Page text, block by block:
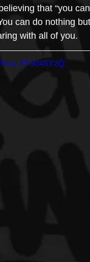
that “you
can do nothing
with all of you.